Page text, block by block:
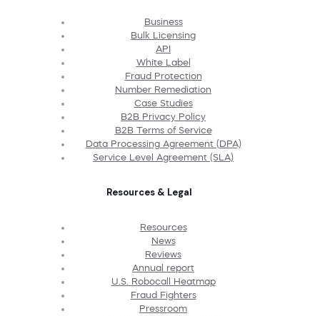
Business
Bulk Licensing
API
White Label
Fraud Protection
Number Remediation
Case Studies
B2B Privacy Policy
B2B Terms of Service
Data Processing Agreement (DPA)
Service Level Agreement (SLA)
Resources & Legal
Resources
News
Reviews
Annual report
U.S. Robocall Heatmap
Fraud Fighters
Pressroom